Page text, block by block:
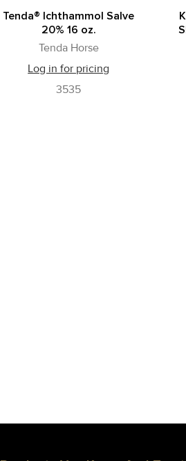
Tenda® Ichthammol Salve
20% 16 oz.
Tenda Horse
Log in for pricing
3535